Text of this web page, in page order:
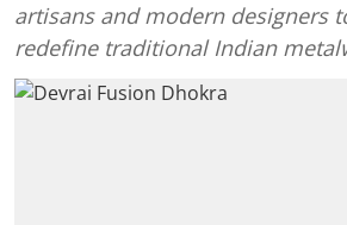
artisans and modern designers
redefine traditional Indian